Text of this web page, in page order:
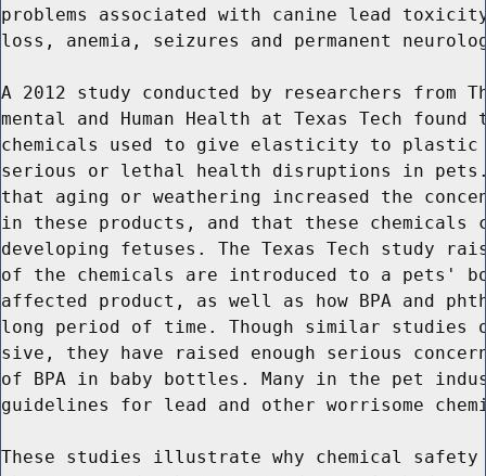
problems associated with canine lead
loss, anemia, seizures and permanent
A 2012 study conducted by researchers
mental and Human Health at Texas Tech
chemicals used to give elasticity to
serious or lethal health disruptions in
that aging or weathering increased the
in these products, and that these chemicals
developing fetuses. The Texas Tech study
of the chemicals are introduced to a pets'
affected product, as well as how BPA and
long period of time. Though similar studies
sive, they have raised enough serious
of BPA in baby bottles. Many in the pet
guidelines for lead and other worrisome
These studies illustrate why chemical safety